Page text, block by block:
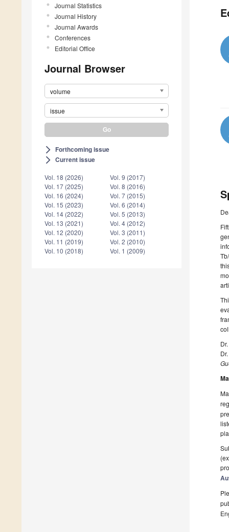
Journal Statistics
Journal History
Journal Awards
Conferences
Editorial Office
Journal Browser
volume
issue
arrow_forward_ios Forthcoming issue
arrow_forward_ios Current issue
Vol. 18 (2026)
Vol. 17 (2025)
Vol. 16 (2024)
Vol. 15 (2023)
Vol. 14 (2022)
Vol. 13 (2021)
Vol. 12 (2020)
Vol. 11 (2019)
Vol. 10 (2018)
Vol. 9 (2017)
Vol. 8 (2016)
Vol. 7 (2015)
Vol. 6 (2014)
Vol. 5 (2013)
Vol. 4 (2012)
Vol. 3 (2011)
Vol. 2 (2010)
Vol. 1 (2009)